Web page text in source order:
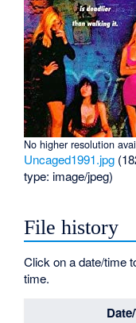
No higher resolution
Uncaged1991.jpg
type: image/jpeg)
File history
Click on a date/time
time.